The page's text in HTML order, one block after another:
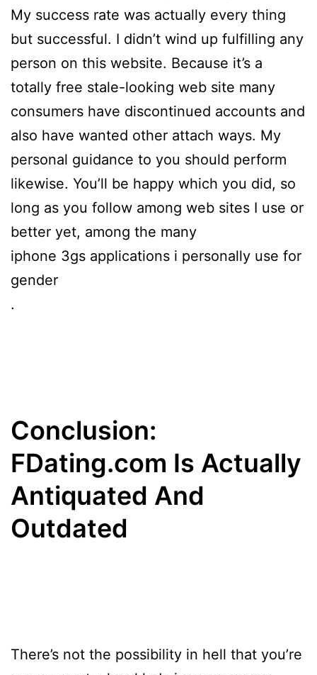
My success rate was actually every thing
but successful. I didn’t wind up fulfilling any
person on this website. Because it’s a
totally free stale-looking web site many
consumers have discontinued accounts and
also have wanted other attach ways. My
personal guidance to you should perform
likewise. You’ll be happy which you did, so
long as you follow among web sites I use or
better yet, among the many
iphone 3gs applications i personally use for
gender
.
Conclusion:
FDating.com Is Actually
Antiquated And
Outdated
There’s not the possibility in hell that you’re